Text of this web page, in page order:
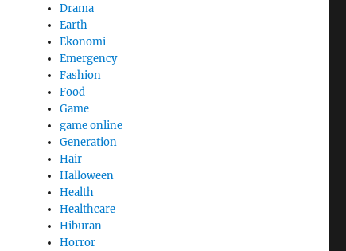
Drama
Earth
Ekonomi
Emergency
Fashion
Food
Game
game online
Generation
Hair
Halloween
Health
Healthcare
Hiburan
Horror